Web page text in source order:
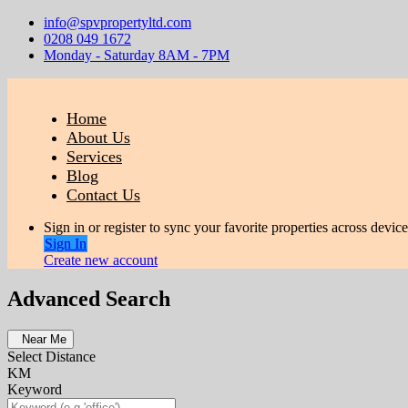
info@spvpropertyltd.com
0208 049 1672
Monday - Saturday 8AM - 7PM
Home
About Us
Services
Blog
Contact Us
Sign in or register to sync your favorite properties across
Sign In
Create new account
Advanced Search
Near Me
Select Distance
KM
Keyword